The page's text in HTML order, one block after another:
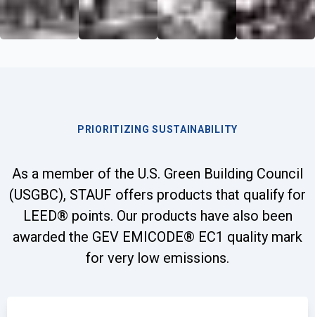
PRIORITIZING SUSTAINABILITY
As a member of the U.S. Green Building Council
(USGBC), STAUF offers products that qualify for
LEED® points. Our products have also been
awarded the GEV EMICODE® EC1 quality mark
for very low emissions.